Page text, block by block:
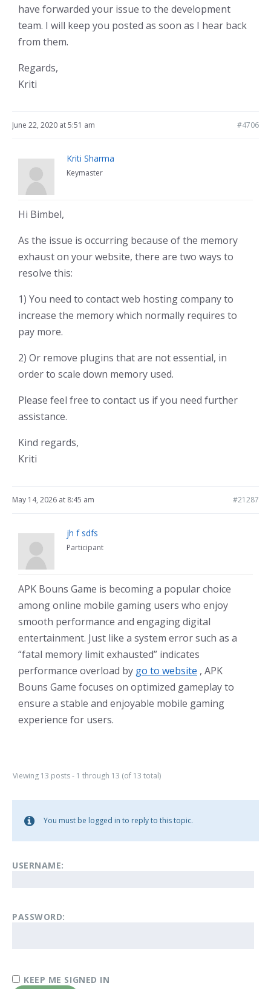
have forwarded your issue to the development
team. I will keep you posted as soon as I hear back
from them.
Regards,
Kriti
June 22, 2020 at 5:51 am #4706
Kriti Sharma
Keymaster
Hi Bimbel,
As the issue is occurring because of the memory
exhaust on your website, there are two ways to
resolve this:
1) You need to contact web hosting company to
increase the memory which normally requires to
pay more.
2) Or remove plugins that are not essential, in
order to scale down memory used.
Please feel free to contact us if you need further
assistance.
Kind regards,
Kriti
May 14, 2026 at 8:45 am #21287
jh f sdfs
Participant
APK Bouns Game is becoming a popular choice
among online mobile gaming users who enjoy
smooth performance and engaging digital
entertainment. Just like a system error such as a
“fatal memory limit exhausted” indicates
performance overload by go to website , APK
Bouns Game focuses on optimized gameplay to
ensure a stable and enjoyable mobile gaming
experience for users.
Viewing 13 posts - 1 through 13 (of 13 total)
You must be logged in to reply to this topic.
USERNAME:
PASSWORD:
KEEP ME SIGNED IN